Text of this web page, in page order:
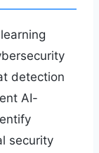
detection
AI-
security